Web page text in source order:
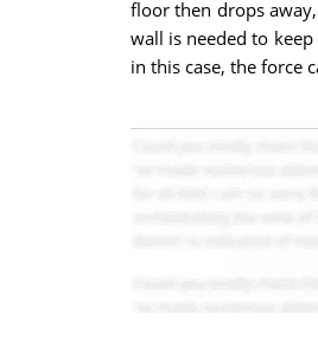
floor then drops
wall is needed to
in this case, the force